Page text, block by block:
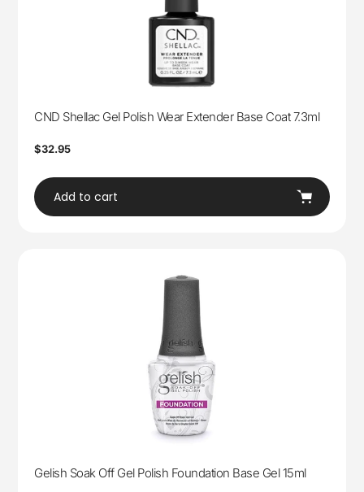
CND Shellac Gel Polish Wear Extender Base Coat 7.3ml
Regular
$32.95
Add to cart
Gelish Soak Off Gel Polish Foundation Base Gel 15ml